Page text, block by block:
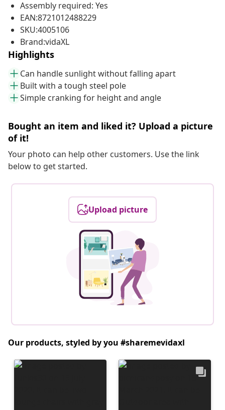
Assembly required: Yes
EAN:8721012488229
SKU:4005106
Brand:vidaXL
Highlights
Can handle sunlight without falling apart
Built with a tough steel pole
Simple cranking for height and angle
Bought an item and liked it? Upload a picture
of it!
Your photo can help other customers. Use the link
below to get started.
Upload picture
Our products, styled by you #sharemevidaxl